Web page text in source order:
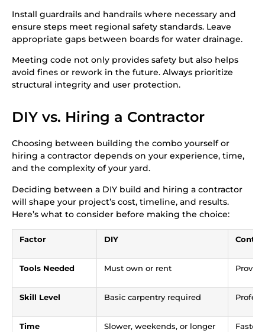
Install guardrails and handrails where necessary and
ensure steps meet regional safety standards. Leave
appropriate gaps between boards for water drainage.
Meeting code not only provides safety but also helps
avoid fines or rework in the future. Always prioritize
structural integrity and user protection.
DIY vs. Hiring a Contractor
Choosing between building the combo yourself or
hiring a contractor depends on your experience, time,
and the complexity of your yard.
Deciding between a DIY build and hiring a contractor
will shape your project’s cost, timeline, and results.
Here’s what to consider before making the choice:
Factor DIY
Tools Needed Must own or rent
Skill Level Basic carpentry required
Time Slower, weekends, or longer